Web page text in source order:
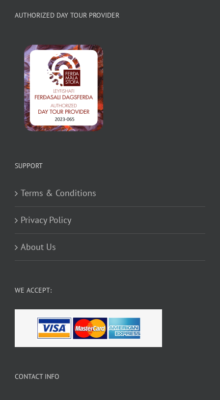
AUTHORIZED DAY TOUR PROVIDER
SUPPORT
Terms & Conditions
Privacy Policy
About Us
WE ACCEPT:
CONTACT INFO